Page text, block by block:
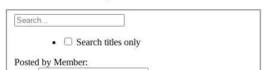
Search titles only
Posted by Member: